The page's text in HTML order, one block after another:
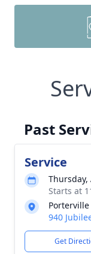
Past
Service
Thursday,
Starts at
940
Get